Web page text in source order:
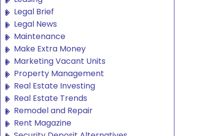
Legal Brief
Legal News
Maintenance
Make Extra Money
Marketing Vacant Units
Property Management
Real Estate Investing
Real Estate Trends
Remodel and Repair
Rent Magazine